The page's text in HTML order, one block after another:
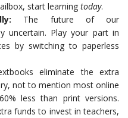
start learning today.
The future of our
uncertain. Play your part in
by switching to paperless
eliminate the extra
not to mention most online
less than print versions.
funds to invest in teachers,